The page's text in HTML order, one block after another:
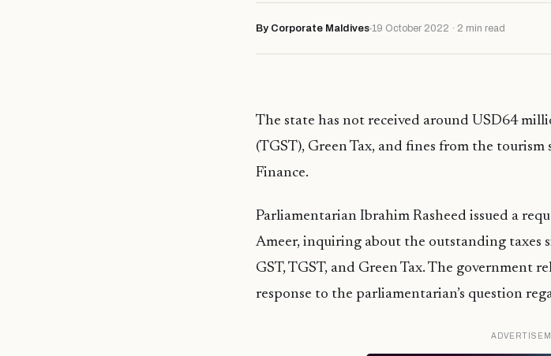
By Corporate Maldives 19 October 2022 · 2 min read
The state has not received around USD64
(TGST), Green Tax, and fines from the
Finance.
Parliamentarian Ibrahim Rasheed issued a
Ameer, inquiring about the outstanding taxes
GST, TGST, and Green Tax. The government
response to the parliamentarian’s question